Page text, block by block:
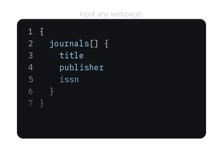
Input any webpage.
{
  journals
[] {
    title
    publisher
    issn
  }
}